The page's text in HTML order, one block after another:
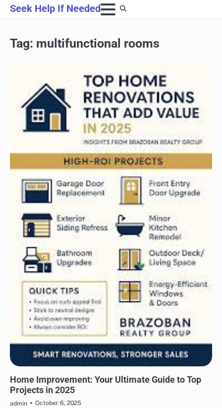
Skip
to
Seek Help If Needed
Tag: multifunctional rooms
Home Improvement: Your Ultimate Guide to Top
Projects in 2025
admin
October 6, 2025